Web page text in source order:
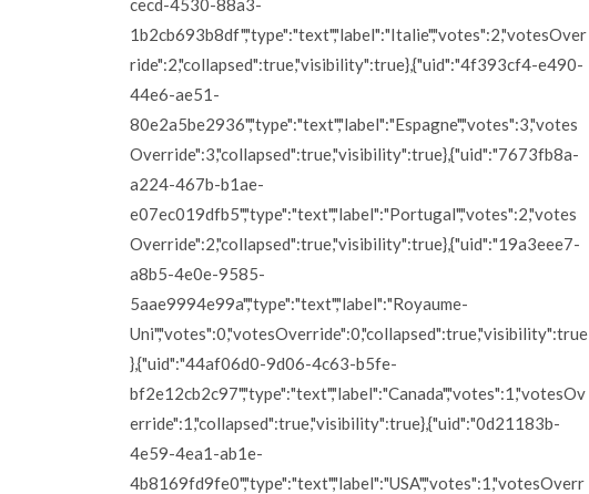
cecd-4530-88a3-
1b2cb693b8df","type":"text","label":"Italie","votes":2,"votesOver
ride":2,"collapsed":true,"visibility":true},{"uid":"4f393cf4-e490-
44e6-ae51-
80e2a5be2936","type":"text","label":"Espagne","votes":3,"votes
Override":3,"collapsed":true,"visibility":true},{"uid":"7673fb8a-
a224-467b-b1ae-
e07ec019dfb5","type":"text","label":"Portugal","votes":2,"votes
Override":2,"collapsed":true,"visibility":true},{"uid":"19a3eee7-
a8b5-4e0e-9585-
5aae9994e99a","type":"text","label":"Royaume-
Uni","votes":0,"votesOverride":0,"collapsed":true,"visibility":true
},{"uid":"44af06d0-9d06-4c63-b5fe-
bf2e12cb2c97","type":"text","label":"Canada","votes":1,"votesOv
erride":1,"collapsed":true,"visibility":true},{"uid":"0d21183b-
4e59-4ea1-ab1e-
4b8169fd9fe0","type":"text","label":"USA","votes":1,"votesOverr